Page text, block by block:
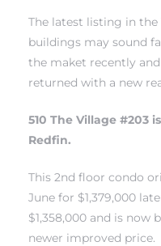
The latest listing in the
buildings may sound
the maket recently and
returned with a new
510 The Village #203
Redfin.
This 2nd floor condo
June for $1,379,000
$1,358,000 and is now
newer improved price.